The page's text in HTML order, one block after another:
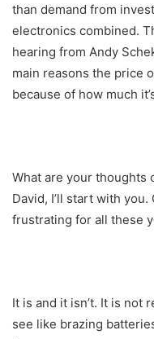
than demand from
electronics combined.
hearing from Andy
main reasons the price
because of how much
What are your thoughts
David, I’ll start with you.
frustrating for all these
It is and it isn’t. It is not
see like brazing